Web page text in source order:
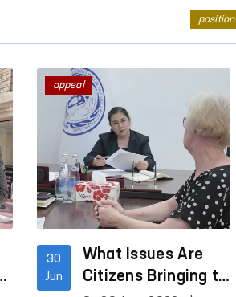
position
30
Jun
What Issues Are
Citizens Bringing to
appeal